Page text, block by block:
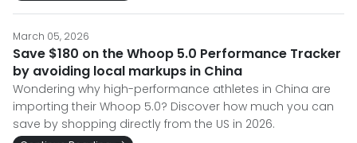
March 05, 2026
Save $180 on the Whoop 5.0 Performance Tracker
by avoiding local markups in China
Wondering why high-performance athletes in China are
importing their Whoop 5.0? Discover how much you can
save by shopping directly from the US in 2026.